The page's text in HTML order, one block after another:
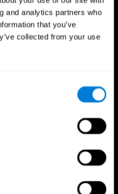
and analytics partners who
that you’ve
collected from your use